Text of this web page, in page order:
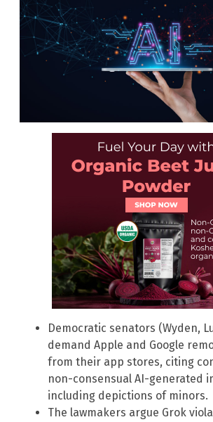
Democratic senators (Wyden,
demand Apple and Google
from their app stores, citing
non-consensual AI-generated
including depictions of minors.
The lawmakers argue Grok